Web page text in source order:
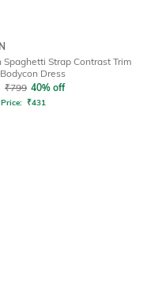
Spaghetti Strap Contrast Trim
Dress
₹799 40% off
₹431